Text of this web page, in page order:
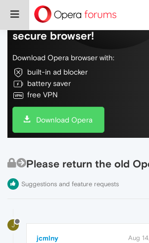
Do more on the web, with
secure browser!
Download Opera browser with:
built-in ad blocker
battery saver
free VPN
Download Opera
Please return the old
Suggestions and feature requests
J
jcmlny Aug